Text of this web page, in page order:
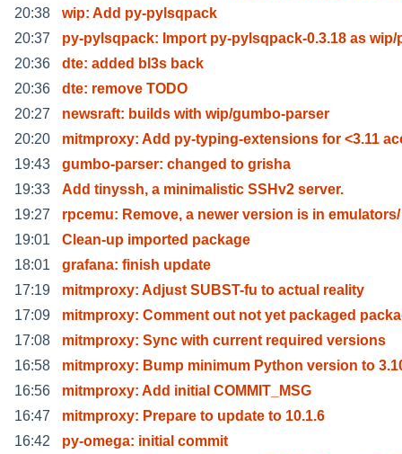
20:38
wip: Add py-pylsqpack
20:37
py-pylsqpack: Import py-pylsqpack-0.3.18 as wip/
20:36
dte: added bl3s back
20:36
dte: remove TODO
20:27
newsraft: builds with wip/gumbo-parser
20:20
mitmproxy: Add py-typing-extensions for <3.11
19:43
gumbo-parser: changed to grisha
19:33
Add tinyssh, a minimalistic SSHv2 server.
19:27
rpcemu: Remove, a newer version is in emulators/
19:01
Clean-up imported package
18:01
grafana: finish update
17:19
mitmproxy: Adjust SUBST-fu to actual reality
17:09
mitmproxy: Comment out not yet packaged
17:08
mitmproxy: Sync with current required versions
16:58
mitmproxy: Bump minimum Python version to
16:56
mitmproxy: Add initial COMMIT_MSG
16:47
mitmproxy: Prepare to update to 10.1.6
16:42
py-omega: initial commit